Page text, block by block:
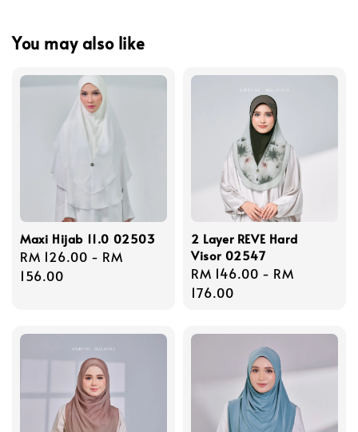
You may also like
Maxi Hijab 11.0 02503
Regular
price
RM 126.00 - RM
156.00
2 Layer REVE Hard
Visor 02547
Regular
price
RM 146.00 - RM
176.00